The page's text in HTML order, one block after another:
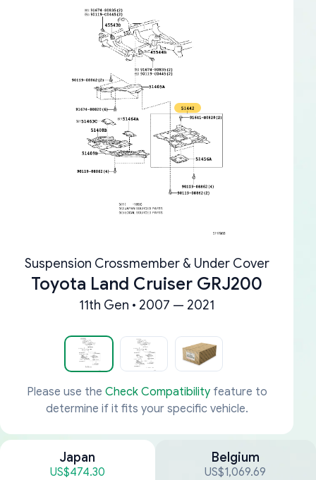
Suspension Crossmember & Under Cover
Toyota Land Cruiser GRJ200
11th Gen • 2007 — 2021
Please use the Check Compatibilityfeature to
determine if it fits your specific vehicle.
Japan
US$474.30
Belgium
US$1,069.69